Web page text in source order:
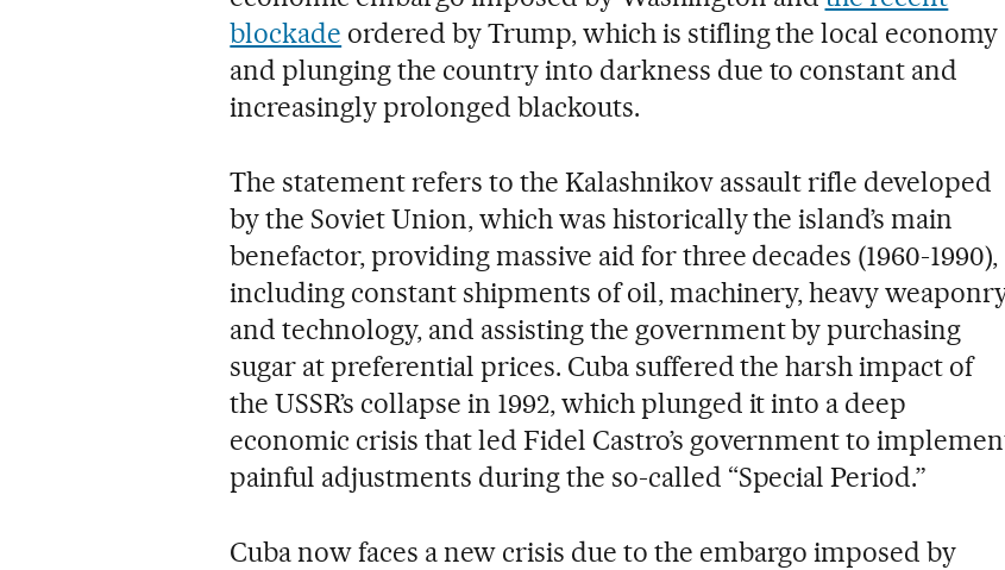
blockade ordered by Trump, which is stifling the local economy
and plunging the country into darkness due to constant and
increasingly prolonged blackouts.
The statement refers to the Kalashnikov assault rifle developed
by the Soviet Union, which was historically the island’s main
benefactor, providing massive aid for three decades (1960-1990),
including constant shipments of oil, machinery, heavy
and technology, and assisting the government by purchasing
sugar at preferential prices. Cuba suffered the harsh impact of
the USSR’s collapse in 1992, which plunged it into a deep
economic crisis that led Fidel Castro’s government to
painful adjustments during the so-called “Special Period.”
Cuba now faces a new crisis due to the embargo imposed by